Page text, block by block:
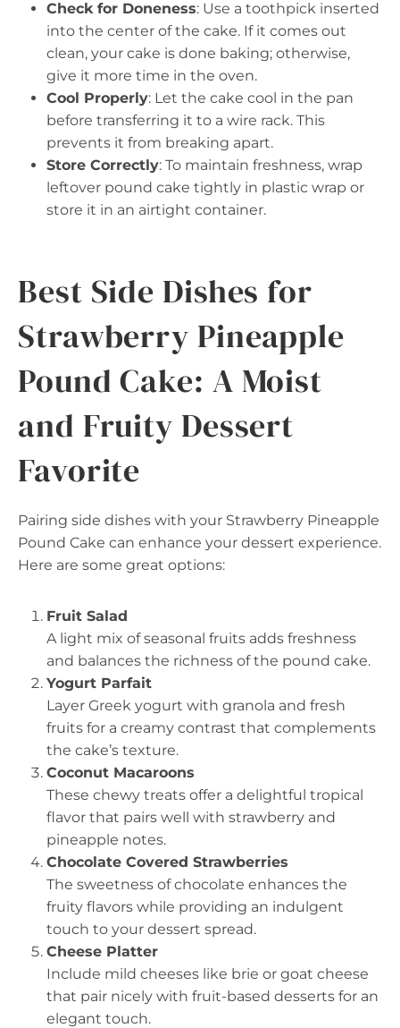
Check for Doneness: Use a toothpick inserted
into the center of the cake. If it comes out
clean, your cake is done baking; otherwise,
give it more time in the oven.
Cool Properly: Let the cake cool in the pan
before transferring it to a wire rack. This
prevents it from breaking apart.
Store Correctly: To maintain freshness, wrap
leftover pound cake tightly in plastic wrap or
store it in an airtight container.
Best Side Dishes for
Strawberry Pineapple
Pound Cake: A Moist
and Fruity Dessert
Favorite
Pairing side dishes with your Strawberry Pineapple
Pound Cake can enhance your dessert experience.
Here are some great options:
Fruit Salad
A light mix of seasonal fruits adds freshness
and balances the richness of the pound cake.
Yogurt Parfait
Layer Greek yogurt with granola and fresh
fruits for a creamy contrast that complements
the cake’s texture.
Coconut Macaroons
These chewy treats offer a delightful tropical
flavor that pairs well with strawberry and
pineapple notes.
Chocolate Covered Strawberries
The sweetness of chocolate enhances the
fruity flavors while providing an indulgent
touch to your dessert spread.
Cheese Platter
Include mild cheeses like brie or goat cheese
that pair nicely with fruit-based desserts for an
elegant touch.